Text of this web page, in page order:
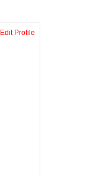
Edit Profile